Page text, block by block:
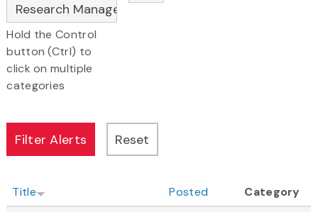
Hold the Control
button (Ctrl) to
click on multiple
categories
Title Posted
Category